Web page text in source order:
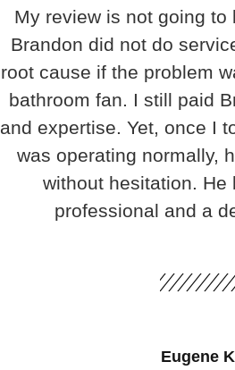
My review is not going to
Brandon did not do
root cause if the problem
bathroom fan. I still paid
and expertise. Yet, once I
was operating normally,
without hesitation. He
professional and a
Eugene